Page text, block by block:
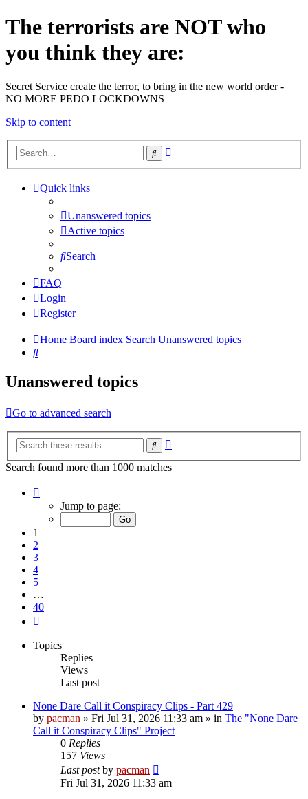
The terrorists are NOT who
you think they are:
Secret Service create the terror, to bring in the new world order -
NO MORE PEDO LOCKDOWNS
Skip to content
Search
Quick links
Unanswered topics
Active topics
Search
FAQ
Login
Register
Home Board index Search Unanswered topics
Search
Unanswered topics
Go to advanced search
Search
Search found more than 1000 matches
Jump to page:
1
2
3
4
5
…
40
Topics
Replies
Views
Last post
None Dare Call it Conspiracy Clips - Part 429
by pacman » Fri Jul 31, 2026 11:33 am » in The "None Dare
Call it Conspiracy Clips" Project
0 Replies
157 Views
Last postby pacman
Fri Jul 31, 2026 11:33 am